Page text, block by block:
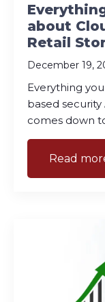
about
Retail
December 19,
Everything
based
comes down
Read